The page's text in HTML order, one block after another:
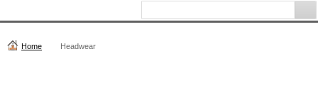
Home Headwear